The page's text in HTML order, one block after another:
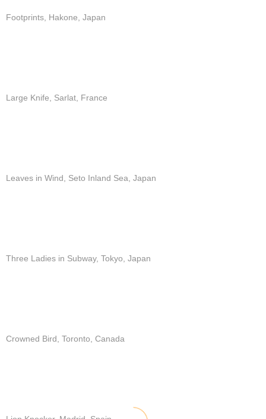
Footprints, Hakone, Japan
Large Knife, Sarlat, France
Leaves in Wind, Seto Inland Sea, Japan
Three Ladies in Subway, Tokyo, Japan
Crowned Bird, Toronto, Canada